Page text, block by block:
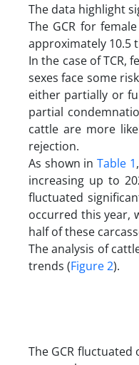
The data highlight
The GCR for
approximately 10.5
In the case of TCR,
sexes face some
either partially or
partial
cattle are more
rejection.
As shown inTable 1
increasing up to
fluctuated
occurred this year,
half of these
The analysis of
trends (Figure 2).
The GCR fluctuated